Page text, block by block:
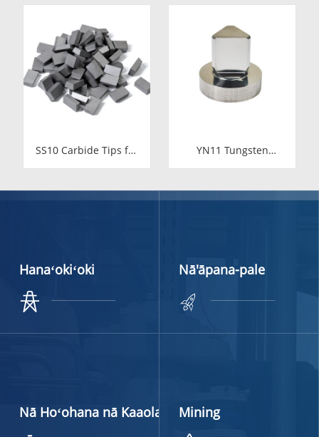
Africa
Africa
SS10 Carbide Tips for
Stone Cutting | High-
Inserts
YN11 Tungsten
Carbide Valve Seat for
Hanaʻokiʻoki Nā'āpana-pale
Nā Hoʻohana nā Kaaola Mining